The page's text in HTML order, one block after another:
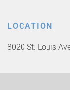
LOCATION
8020 St. Louis